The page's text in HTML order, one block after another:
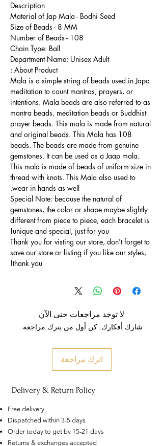
Description
Material of Jap Mala - Bodhi Seed
Size of Beads - 8 MM
Number of Beads - 108
Chain Type: Ball
Department Name: Unisex Adult
About Product :
Mala is a simple string of beads used in Japa
meditation to count mantras, prayers, or
intentions. Mala beads are also referred to as
mantra beads, meditation beads or Buddhist
prayer beads. This mala is made from natural
and original beads. This Mala has 108
beads. The beads are made from genuine
gemstones. It can be used as a Jaap mala.
This mala is made of beads of uniform size in
thread with knots. This Mala also used to
wear in hands as well.
Special Note: because the natural of
gemstones, the color or shape maybe slightly
different from piece to piece, each bracelet is
unique and special, just for you!
Thank you for visting our store, don't forget to
save our store or listing if you like our styles,
thank you!
لا توجد مراجعات حتى الآن
شارك أفكارك. كن أول من يترك مراجعة.
اترك مراجعة
Delivery & Return Policy
Free delivery
Dispatched within 3-5 days
Order today to get by 15-21 days
Returns & exchanges accepted
US